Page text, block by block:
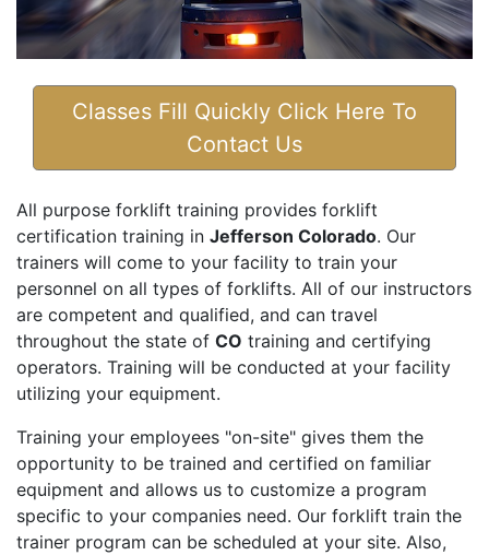
Classes Fill Quickly Click Here To
Contact Us
All purpose forklift training provides forklift
certification training in Jefferson Colorado. Our
trainers will come to your facility to train your
personnel on all types of forklifts. All of our instructors
are competent and qualified, and can travel
throughout the state of CO training and certifying
operators. Training will be conducted at your facility
utilizing your equipment.
Training your employees "on-site" gives them the
opportunity to be trained and certified on familiar
equipment and allows us to customize a program
specific to your companies need. Our forklift train the
trainer program can be scheduled at your site. Also,